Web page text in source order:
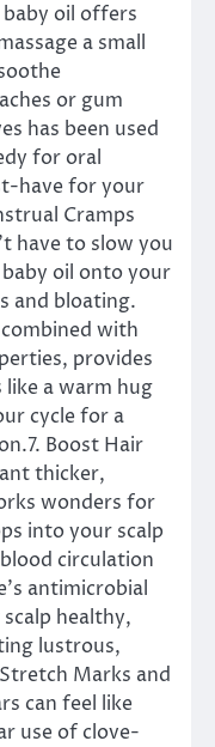
oil offers
a small
or gum
has been used
for oral
have for your
Cramps
have to slow you
oil onto your
and bloating.
with
provides
a warm hug
cycle for a
Boost Hair
thicker,
wonders for
into your scalp
circulation
antimicrobial
healthy,
lustrous,
Marks and
can feel like
use of clove-